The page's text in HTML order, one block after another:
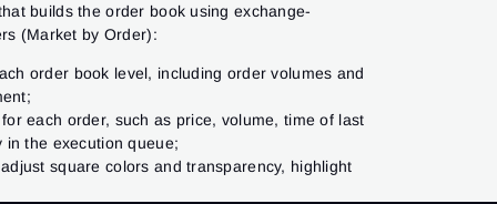
Power indicator are advanced tools for
These features provide a clear view of an
in the queue for execution and data from
resistance levels with indicators;
with the DOM Power indicator;
players;
liquidity, designed to work with the
indicator. The brighter the level on the
points;
builds the order book using exchange-
(Market by Order):
order book level, including order volumes and
each order, such as price, volume, time of last
the execution queue;
square colors and transparency, highlight